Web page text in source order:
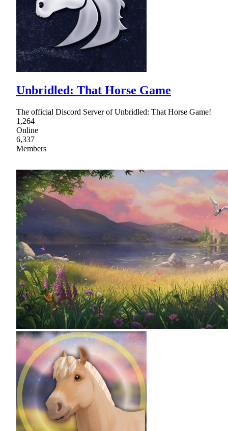
Unbridled: That Horse Game
The official Discord Server of Unbridled: That Horse Game!
1,264
Online
6,337
Members